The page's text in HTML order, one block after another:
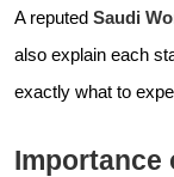
A reputed Saudi
also explain each
exactly what to
Importance